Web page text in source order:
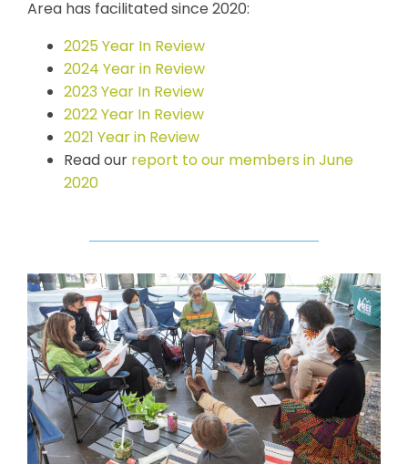
Area has facilitated since 2020:
2025 Year In Review
2024 Year in Review
2023 Year In Review
2022 Year In Review
2021 Year in Review
Read our report to our members in June
2020